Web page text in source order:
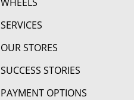
SERVICES
OUR STORES
SUCCESS STORIES
PAYMENT OPTIONS